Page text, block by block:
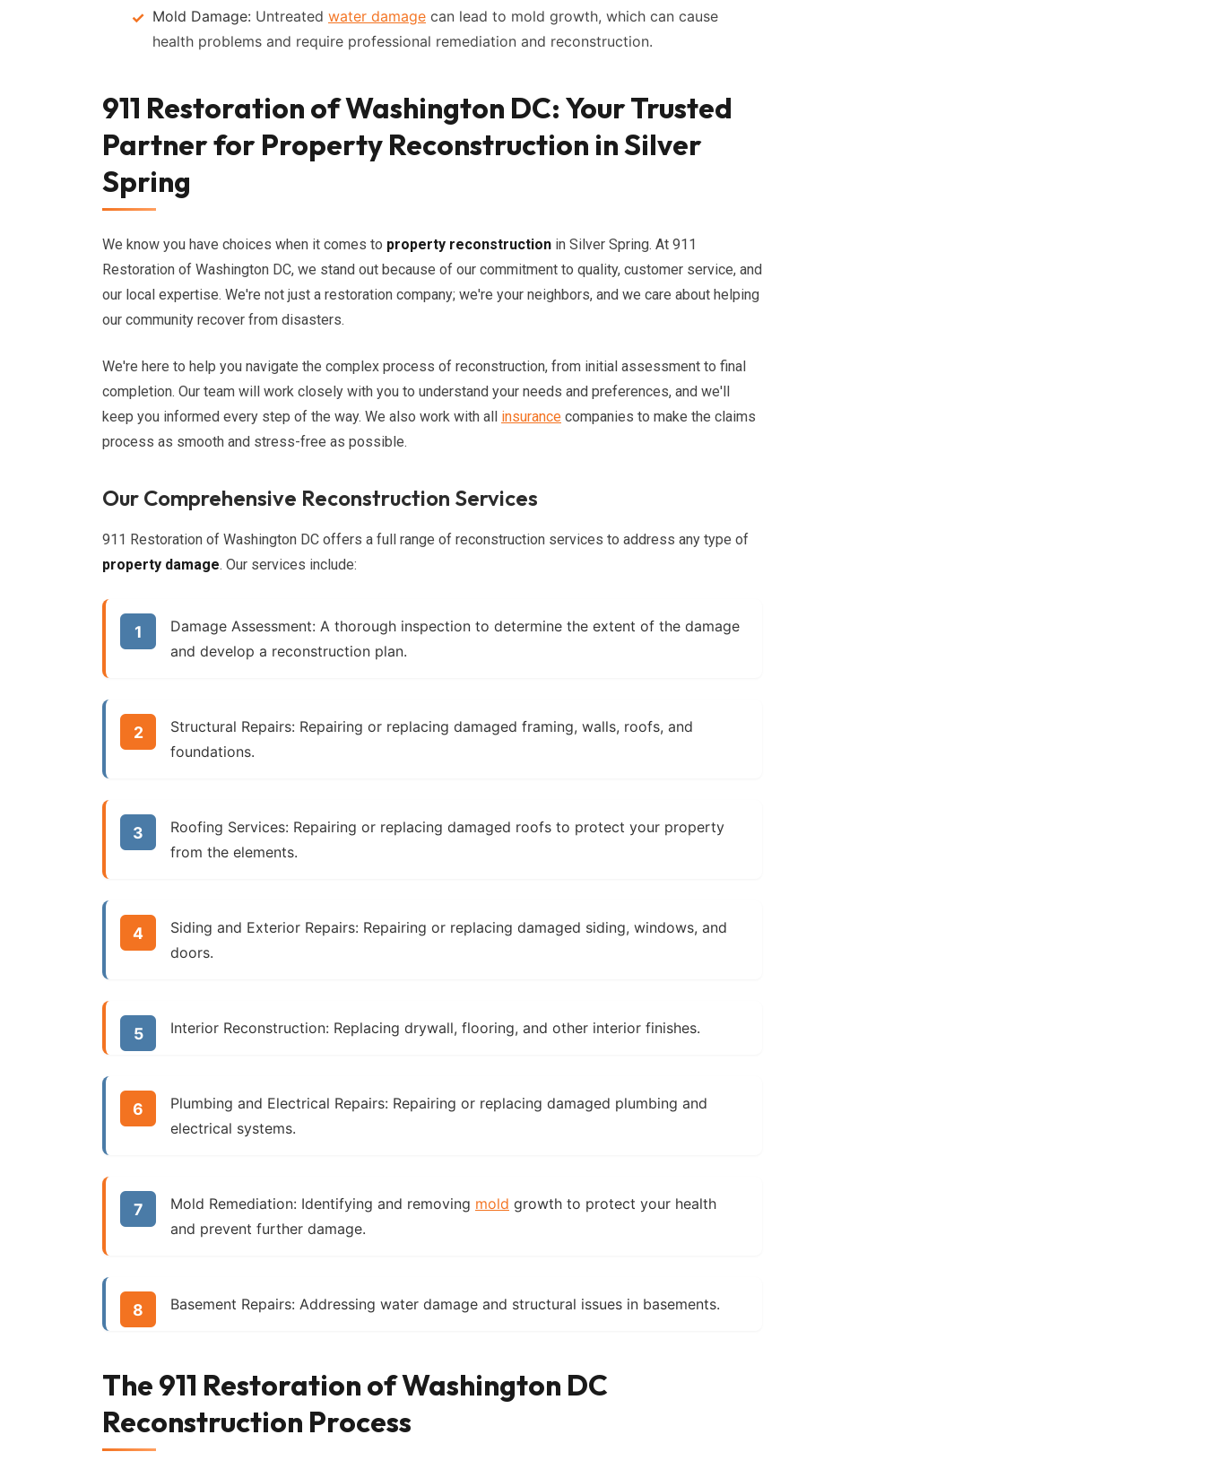
Mold Damage: Untreated water damage can lead to mold growth, which can cause
health problems and require professional remediation and reconstruction.
911 Restoration of Washington DC: Your Trusted
Partner for Property Reconstruction in Silver
Spring
We know you have choices when it comes to property reconstruction in Silver Spring. At 911
Restoration of Washington DC, we stand out because of our commitment to quality, customer service, and
our local expertise. We're not just a restoration company; we're your neighbors, and we care about helping
our community recover from disasters.
We're here to help you navigate the complex process of reconstruction, from initial assessment to final
completion. Our team will work closely with you to understand your needs and preferences, and we'll
keep you informed every step of the way. We also work with all insurance companies to make the claims
process as smooth and stress-free as possible.
Our Comprehensive Reconstruction Services
911 Restoration of Washington DC offers a full range of reconstruction services to address any type of
property damage. Our services include:
Damage Assessment: A thorough inspection to determine the extent of the damage
and develop a reconstruction plan.
Structural Repairs: Repairing or replacing damaged framing, walls, roofs, and
foundations.
Roofing Services: Repairing or replacing damaged roofs to protect your property
from the elements.
Siding and Exterior Repairs: Repairing or replacing damaged siding, windows, and
doors.
Interior Reconstruction: Replacing drywall, flooring, and other interior finishes.
Plumbing and Electrical Repairs: Repairing or replacing damaged plumbing and
electrical systems.
Mold Remediation: Identifying and removing mold growth to protect your health
and prevent further damage.
Basement Repairs: Addressing water damage and structural issues in basements.
The 911 Restoration of Washington DC
Reconstruction Process